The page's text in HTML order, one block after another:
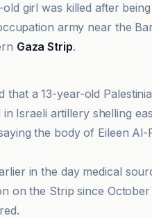
old girl was killed after
army near the
Gaza Strip.
that a 13-year-old
in Israeli artillery shelling
the body of Eileen
in the day medical
on the Strip since